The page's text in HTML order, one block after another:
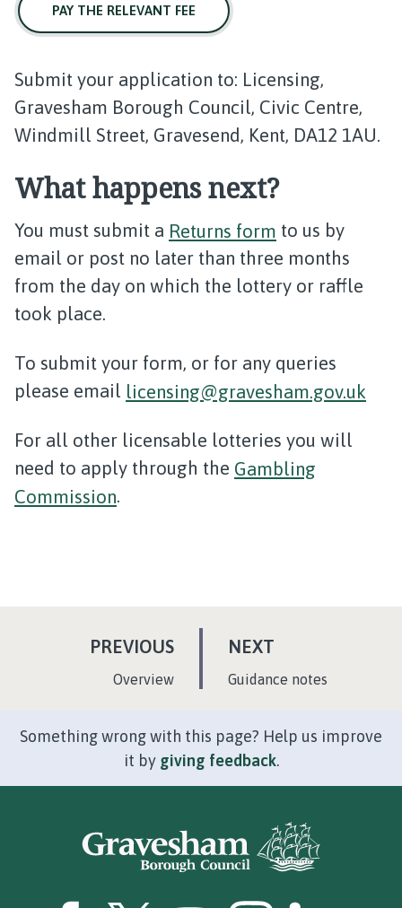
PAY THE RELEVANT FEE
Submit your application to: Licensing,
Gravesham Borough Council, Civic Centre,
Windmill Street, Gravesend, Kent, DA12 1AU.
What happens next?
You must submit a Returns form to us by
email or post no later than three months
from the day on which the lottery or raffle
took place.
To submit your form, or for any queries
please email licensing@gravesham.gov.uk
For all other licensable lotteries you will
need to apply through the Gambling
Commission.
PREVIOUSP
:Overview
NEXT
:Guidance notes
Something wrong with this page? Help us improve
it by giving feedback.